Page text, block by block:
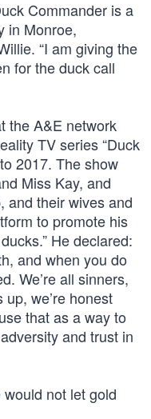
Commander is a
in Monroe,
“I am giving the
for the duck call
the A&E network
TV series “Duck
2017. The show
Miss Kay, and
and their wives and
to promote his
He declared:
and when you do
We’re all sinners,
we’re honest
that as a way to
and trust in
not let gold